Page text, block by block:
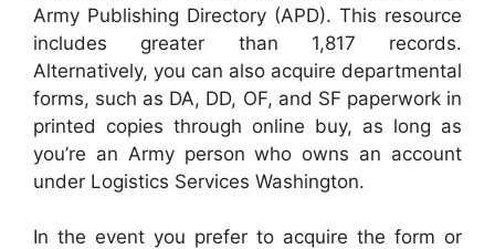
Army Publishing Directory (APD). This resource
includes greater than 1,817 records.
Alternatively, you can also acquire departmental
forms, such as DA, DD, OF, and SF paperwork in
printed copies through online buy, as long as
you’re an Army person who owns an account
under Logistics Services Washington.
In the event you prefer to acquire the form or